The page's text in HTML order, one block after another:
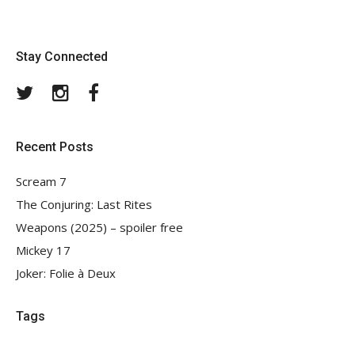
Stay Connected
TwitterInstagram
Recent Posts
Scream 7
The Conjuring: Last Rites
Weapons (2025) – spoiler free
Mickey 17
Joker: Folie à Deux
Tags